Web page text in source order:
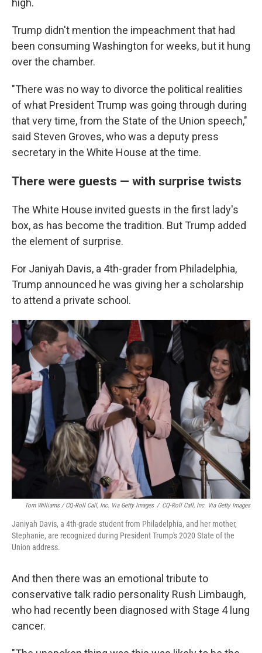
high.
Trump didn't mention the impeachment that had
been consuming Washington for weeks, but it hung
over the chamber.
"There was no way to divorce the political realities
of what President Trump was going through during
that very time, from the State of the Union speech,"
said Steven Groves, who was a deputy press
secretary in the White House at the time.
There were guests — with surprise twists
The White House invited guests in the first lady's
box, as has become the tradition. But Trump added
the element of surprise.
For Janiyah Davis, a 4th-grader from Philadelphia,
Trump announced he was giving her a scholarship
to attend a private school.
Tom Williams / CQ-Roll Call, Inc. Via Getty Images / CQ-Roll Call, Inc. Via Getty Images
Janiyah Davis, a 4th-grade student from Philadelphia, and her mother,
Stephanie, are recognized during President Trump's 2020 State of the
Union address.
And then there was an emotional tribute to
conservative talk radio personality Rush Limbaugh,
who had recently been diagnosed with Stage 4 lung
cancer.